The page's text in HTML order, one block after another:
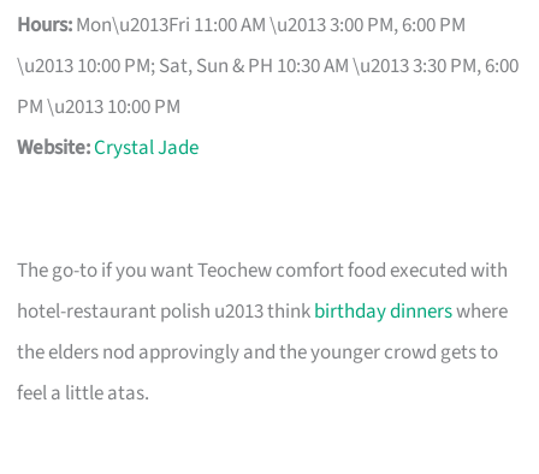
Hours:Mon\u2013Fri 11:00 AM \u2013 3:00 PM, 6:00 PM
\u2013 10:00 PM; Sat, Sun & PH 10:30 AM \u2013 3:30 PM, 6:00
PM \u2013 10:00 PM
Website:Crystal Jade
The go-to if you want Teochew comfort food executed with
hotel-restaurant polish u2013 thinkbirthday dinnerswhere
the elders nod approvingly and the younger crowd gets to
feel a little atas.